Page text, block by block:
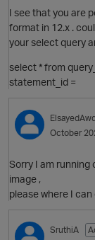
I see that you are
format in 12.x .
your select query
select * from
statement_id =
October
Sorry I am running
image ,
please where I
SruthiA